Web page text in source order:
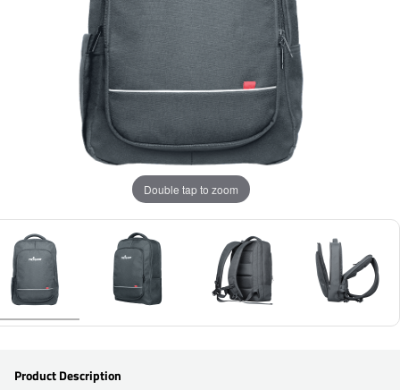
Double tap to zoom
Product Description